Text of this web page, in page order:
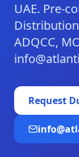
UAE. Pre-
ADQCC,
Request